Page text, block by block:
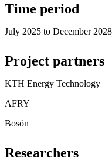
Time period
July 2025 to December 2028
Project partners
KTH Energy Technology
AFRY
Bosön
Researchers